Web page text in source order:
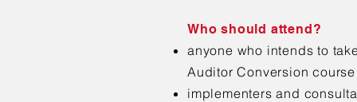
Who should attend?
anyone who intends to
Auditor Conversion course
implementers and